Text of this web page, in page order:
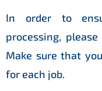
In order to
processing,
Make sure that
for each job.